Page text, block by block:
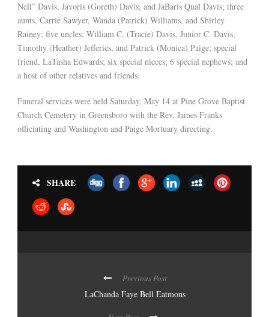
Nell” Davis, Javoris (Goreth) Davis, and JaBaris Qual Davis; three
aunts, Carrie Sawyer, Wanda (Patrick) Williams, and Shirley
Rainey; five uncles, William C. (Tracie) Davis, Junior C. Davis,
Timothy (Heather) Jefferies, and Patrick (Monica) Paige; special
friend, LaTasha Edwards; six special nieces; 6 special nephews; and
a host of other relatives and friends.
Funeral services were held Saturday, May 14 at Pine Grove Baptist
Church Cemetery in Greensboro with the Rev. James Franks
officiating and Washington and Paige Mortuary directing.
SHARE
Previous Post
LaChanda Faye Bell Eatmons